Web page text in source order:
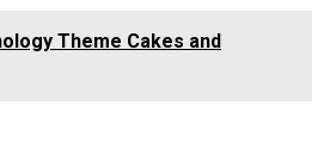
Theme Cakes and